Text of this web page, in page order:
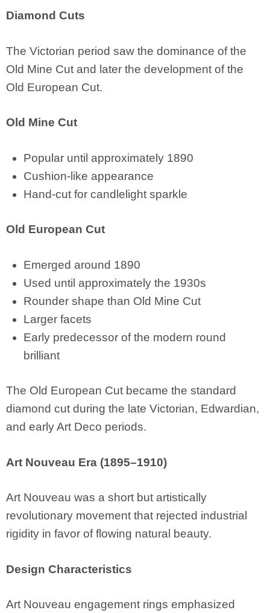
Diamond Cuts
The Victorian period saw the dominance of the
Old Mine Cut and later the development of the
Old European Cut.
Old Mine Cut
Popular until approximately 1890
Cushion-like appearance
Hand-cut for candlelight sparkle
Old European Cut
Emerged around 1890
Used until approximately the 1930s
Rounder shape than Old Mine Cut
Larger facets
Early predecessor of the modern round
brilliant
The Old European Cut became the standard
diamond cut during the late Victorian, Edwardian,
and early Art Deco periods.
Art Nouveau Era (1895–1910)
Art Nouveau was a short but artistically
revolutionary movement that rejected industrial
rigidity in favor of flowing natural beauty.
Design Characteristics
Art Nouveau engagement rings emphasized